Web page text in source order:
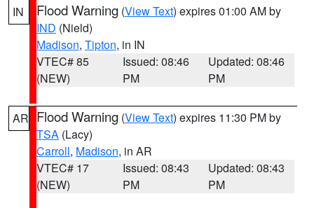
IN Flood Warning (View Text) expires 01:00 AM by
IND (Nield)
Madison, Tipton, in IN
VTEC# 85
(NEW)
Issued: 08:46
PM
Updated: 08:46
PM
AR Flood Warning (View Text) expires 11:30 PM by
TSA (Lacy)
Carroll, Madison, in AR
VTEC# 17
(NEW)
Issued: 08:43
PM
Updated: 08:43
PM